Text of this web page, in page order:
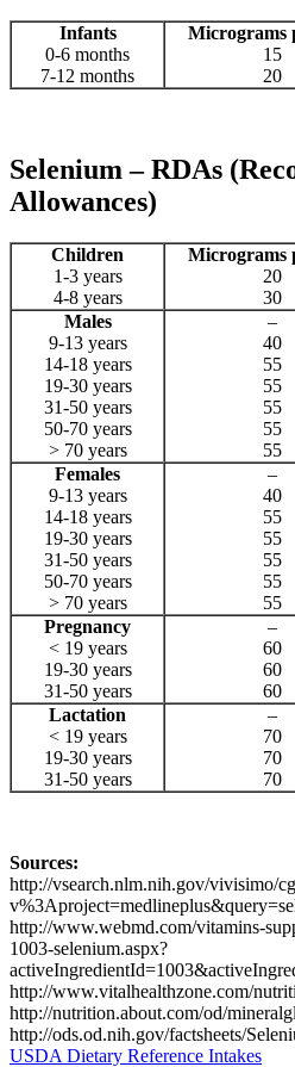
Infants
0-6 months
7-12 months
Micrograms
15
20
Selenium – RDAs
Allowances)
Children
1-3 years
4-8 years
Micrograms
20
30
Males
9-13 years
14-18 years
19-30 years
31-50 years
50-70 years
> 70 years
–
40
55
55
55
55
55
Females
9-13 years
14-18 years
19-30 years
31-50 years
50-70 years
> 70 years
–
40
55
55
55
55
55
Pregnancy
< 19 years
19-30 years
31-50 years
–
60
60
60
Lactation
< 19 years
19-30 years
31-50 years
–
70
70
70
Sources:
http://vsearch.nlm.nih.gov/vivisimo/
http://www.webmd.com/vitamins-
1003-selenium.aspx?
http://www.vitalhealthzone.com/
http://nutrition.about.com/od/
http://ods.od.nih.gov/factsheets/
USDA Dietary Reference Intakes